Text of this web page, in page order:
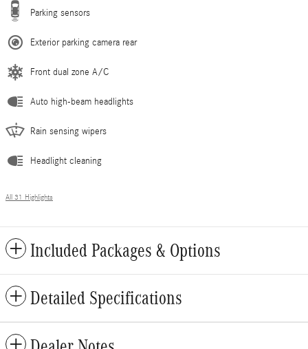
Parking sensors
Exterior parking camera rear
Front dual zone A/C
Auto high-beam headlights
Rain sensing wipers
Headlight cleaning
All 31 Highlights
Included Packages & Options
Detailed Specifications